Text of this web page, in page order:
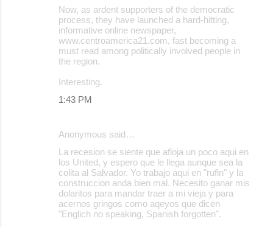
Now, as ardent supporters of the democratic
process, they have launched a hard-hitting,
informative online newspaper,
www.centroamerica21.com, fast becoming a
must read among politically involved people in
the region.
Interesting.
1:43 PM
Anonymous said…
La recesion se siente que afloja un poco aqui en
los United, y espero que le llega aunque sea la
colita al Salvador. Yo trabajo aqui en "rufin" y la
construccion anda bien mal. Necesito ganar mis
dolaritos para mandar traer a mi vieja y para
acernos gringos como aqeyos que dicen
"Englich no speaking, Spanish forgotten".